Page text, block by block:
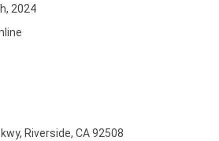
2024
Riverside, CA 92508